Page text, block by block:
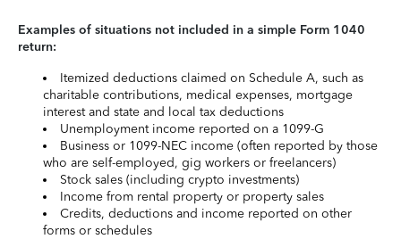
Examples of situations not included in a simple Form 1040
return:
Itemized deductions claimed on Schedule A, such as
charitable contributions, medical expenses, mortgage
interest and state and local tax deductions
Unemployment income reported on a 1099-G
Business or 1099-NEC income (often reported by those
who are self-employed, gig workers or freelancers)
Stock sales (including crypto investments)
Income from rental property or property sales
Credits, deductions and income reported on other
forms or schedules